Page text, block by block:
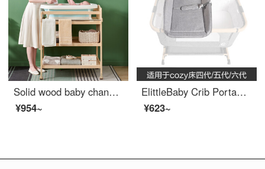
Solid wood baby changing table Baby changing station Massage bath integrated multifunctional baby changing table Newborn baby changing large size changing table (all solid wood partitions)+_
¥954~
ElittleBaby Crib Portable Changing Table Baby Massage Changing Station Newborn Multi functional Baby Care Shower Table Regular Version Changing Table [75 * 31 * 10cm_cozy
¥623~